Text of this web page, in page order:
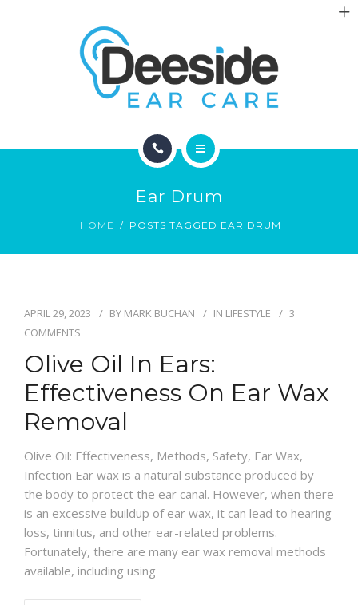
Ear Drum
HOME POSTS TAGGED EAR DRUM
APRIL 29, 2023 BY MARK BUCHAN IN LIFESTYLE
3
COMMENTS
Olive Oil In Ears:
Effectiveness On Ear Wax
Removal
Olive Oil: Effectiveness, Methods, Safety, Ear Wax,
Infection Ear wax is a natural substance produced by
the body to protect the ear canal. However, when there
is an excessive buildup of ear wax, it can lead to hearing
loss, tinnitus, and other ear-related problems.
Fortunately, there are many ear wax removal methods
available, including using